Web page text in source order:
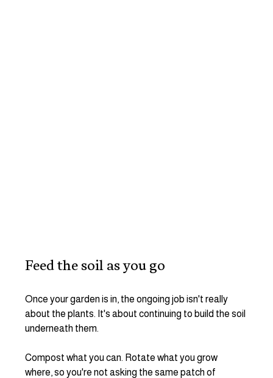
Feed the soil as you go
Once your garden is in, the ongoing job isn't really
about the plants. It's about continuing to build the soil
underneath them.
Compost what you can. Rotate what you grow
where, so you're not asking the same patch of